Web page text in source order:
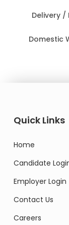
Delivery /
Domestic
Quick Links
Home
Candidate
Employer Login
Contact Us
Careers